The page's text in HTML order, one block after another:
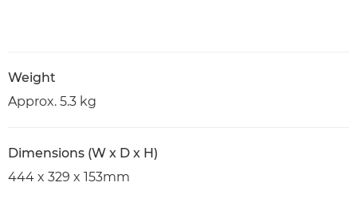
Weight
Approx. 5.3 kg
Dimensions (W x D x H)
444 x 329 x 153mm